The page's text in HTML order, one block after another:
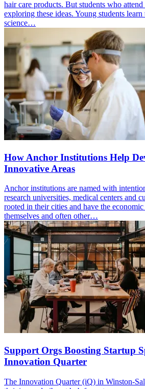
hair care products. But students who
exploring these ideas. Young students
science…
How Anchor Institutions Help
Innovative Areas
Anchor institutions are named with
research universities, medical centers and
rooted in their cities and have the
themselves and often other…
Support Orgs Boosting Startup
Innovation Quarter
The Innovation Quarter (iQ) in Winston-